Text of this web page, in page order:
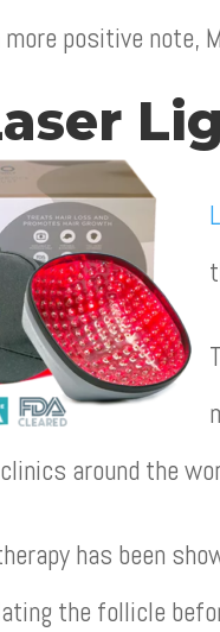
more positive note,
around the
has been
the follicle